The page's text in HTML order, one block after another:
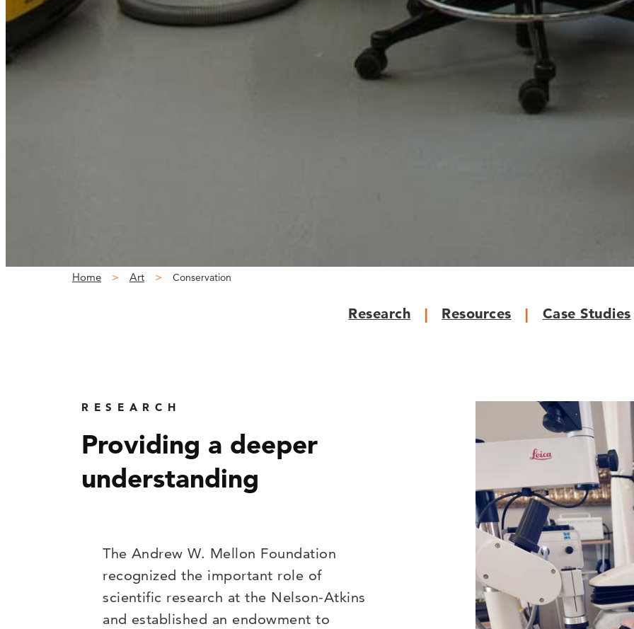
Home Art Conservation
Research Resources Case Studies
RESEARCH
Providing a deeper
understanding
The Andrew W. Mellon Foundation
recognized the important role of
scientific research at the Nelson-Atkins
and established an endowment to